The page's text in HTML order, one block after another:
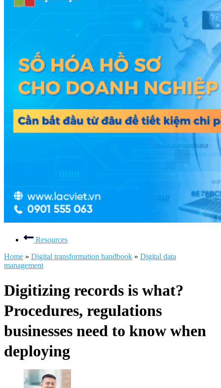
Resources
Home » Digital transformation handbook » Digital data
management
Digitizing records is what?
Procedures, regulations
businesses need to know when
deploying